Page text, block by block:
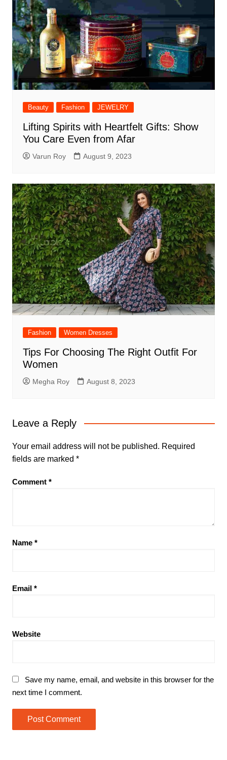
Beauty Fashion JEWELRY
Lifting Spirits with Heartfelt Gifts: Show
You Care Even from Afar
Varun Roy August 9, 2023
Fashion Women Dresses
Tips For Choosing The Right Outfit For
Women
Megha Roy August 8, 2023
Leave a Reply
Your email address will not be published. Required
fields are marked *
Comment *
Name *
Email *
Website
Save my name, email, and website in this browser for the
next time I comment.